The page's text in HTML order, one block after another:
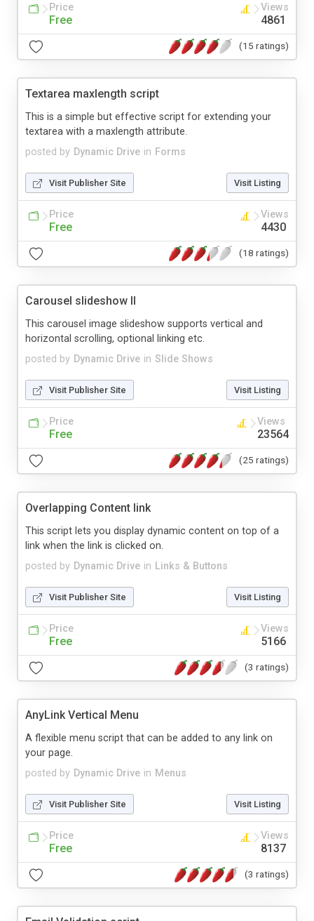
Price
Free
Views
4861
(15 ratings)
Textarea maxlength script
posted by Dynamic Drive in Forms
This is a simple but effective script for extending your
textarea with a maxlength attribute.
Visit Publisher Site Visit Listing
Price
Free
Views
4430
(18 ratings)
Carousel slideshow II
posted by Dynamic Drive in Slide Shows
This carousel image slideshow supports vertical and
horizontal scrolling, optional linking etc.
Visit Publisher Site Visit Listing
Price
Free
Views
23564
(25 ratings)
Overlapping Content link
posted by Dynamic Drive in Links & Buttons
This script lets you display dynamic content on top of a
link when the link is clicked on.
Visit Publisher Site Visit Listing
Price
Free
Views
5166
(3 ratings)
AnyLink Vertical Menu
posted by Dynamic Drive in Menus
A flexible menu script that can be added to any link on
your page.
Visit Publisher Site Visit Listing
Price
Free
Views
8137
(3 ratings)